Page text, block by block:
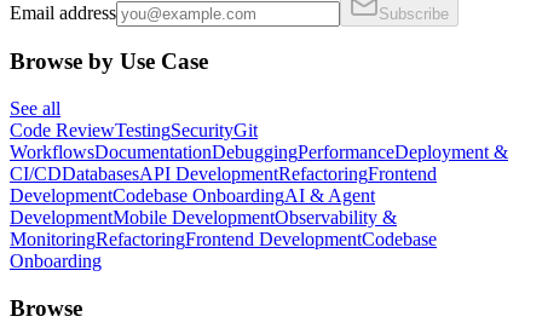
Email address Subscribe
Browse by Use Case
See all
Code ReviewTestingSecurityGit
WorkflowsDocumentationDebuggingPerformanceDeployment &
CI/CDDatabasesAPI DevelopmentRefactoringFrontend
DevelopmentCodebase OnboardingAI & Agent
DevelopmentMobile DevelopmentObservability &
MonitoringRefactoringFrontend DevelopmentCodebase
Onboarding
Browse